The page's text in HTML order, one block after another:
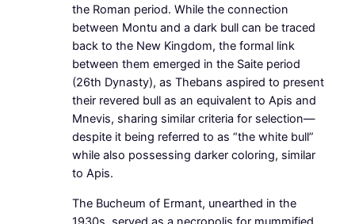
the Roman period. While the connection
between Montu and a dark bull can be traced
back to the New Kingdom, the formal link
between them emerged in the Saite period
(26th Dynasty), as Thebans aspired to present
their revered bull as an equivalent to Apis and
Mnevis, sharing similar criteria for selection—
despite it being referred to as “the white bull”
while also possessing darker coloring, similar
to Apis.
The Bucheum of Ermant, unearthed in the